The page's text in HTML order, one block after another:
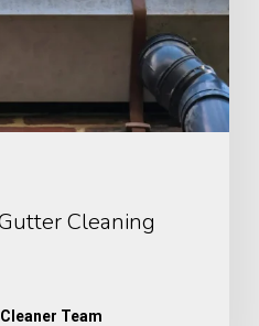
Cleaning
Team